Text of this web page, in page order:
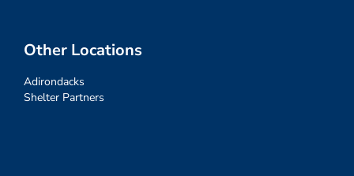
Other Locations
Adirondacks
Shelter Partners